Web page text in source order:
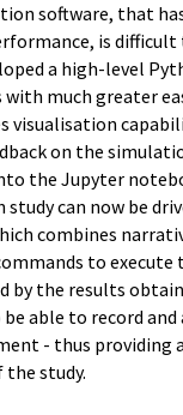
software, that
is difficult
a high-level
much greater
visualisation
on the
the Jupyter
can now be
combines
to
by the results
able to record
- thus providing
study.